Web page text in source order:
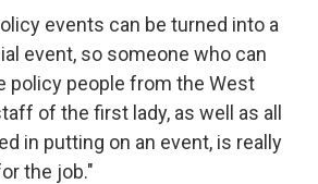
events can be turned into a
event, so someone who can
policy people from the West
of the first lady, as well as all
in putting on an event, is really
the job."